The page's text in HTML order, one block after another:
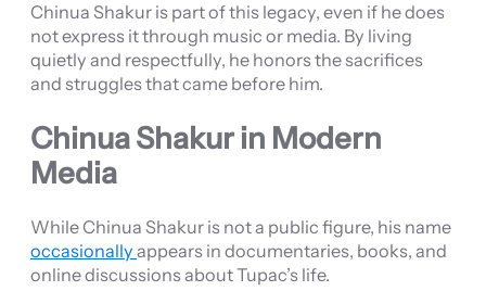
Chinua Shakur is part of this legacy, even if he does
not express it through music or media. By living
quietly and respectfully, he honors the sacrifices
and struggles that came before him.
Chinua Shakur in Modern
Media
While Chinua Shakur is not a public figure, his name
occasionally appears in documentaries, books, and
online discussions about Tupac’s life.